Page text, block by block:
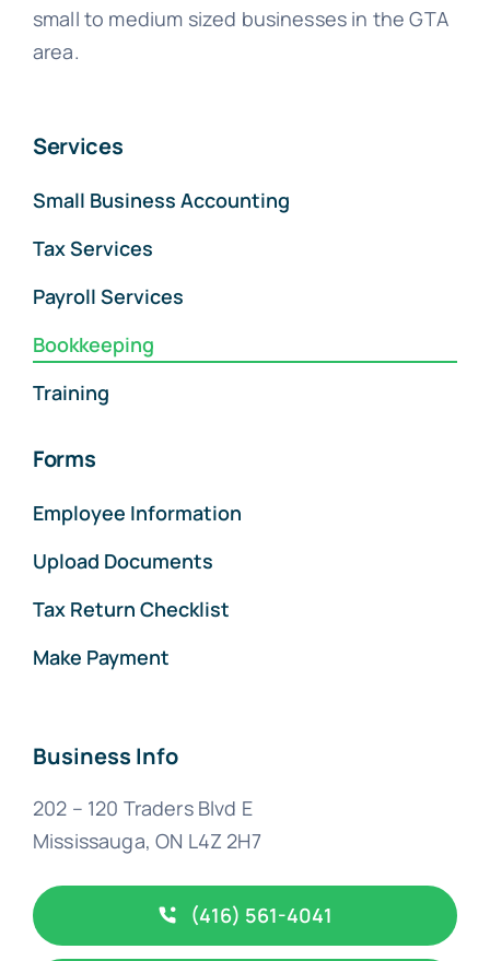
small to medium sized businesses in the GTA
area.
Services
Small Business Accounting
Tax Services
Payroll Services
Bookkeeping
Training
Forms
Employee Information
Upload Documents
Tax Return Checklist
Make Payment
Business Info
202 – 120 Traders Blvd E
Mississauga, ON L4Z 2H7
(416) 561-4041